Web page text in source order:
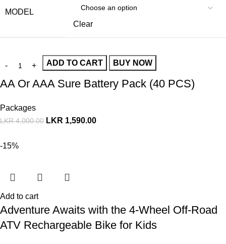
MODEL
Clear
ADD TO CART BUY NOW
AA Or AAA Sure Battery Pack (40 PCS)
Packages
LKR4,000.00 LKR 1,590.00
-15%
Add to cart
Adventure Awaits with the 4-Wheel Off-Road
ATV Rechargeable Bike for Kids